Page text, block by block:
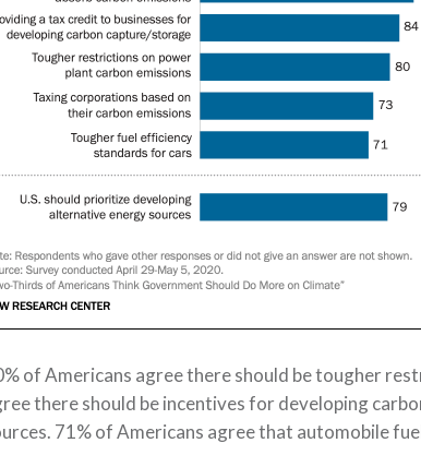
of Americans agreethere should be tougher
there should be incentives for developing
71% of Americans agreethat automobile